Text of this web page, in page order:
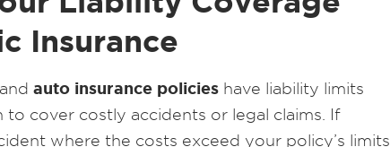
Insurance
and auto insurance policies have liability limits
cover costly accidents or legal claims. If
where the costs exceed your policy’s limits,